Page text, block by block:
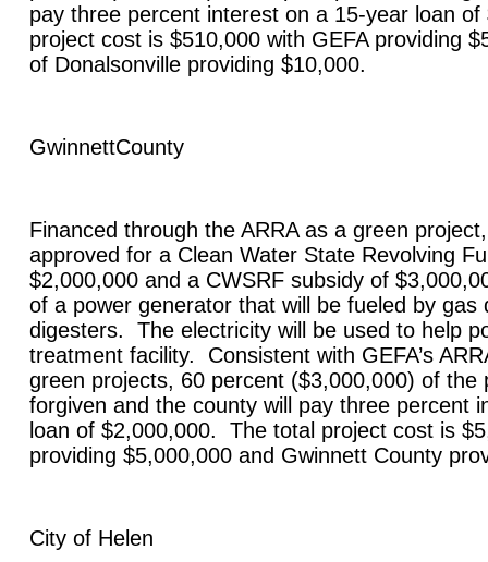
pay three percent interest on a 15-year loan
project cost is $510,000 with GEFA providing
of Donalsonville providing $10,000.
GwinnettCounty
Financed through the ARRA as a green
approved for a Clean Water State Revolving
$2,000,000 and a CWSRF subsidy of
of a power generator that will be fueled by gas
digesters. The electricity will be used to help
treatment facility. Consistent with GEFA’s
green projects, 60 percent ($3,000,000) of the
forgiven and the county will pay three percent
loan of $2,000,000. The total project cost is
providing $5,000,000 and Gwinnett County
City of Helen